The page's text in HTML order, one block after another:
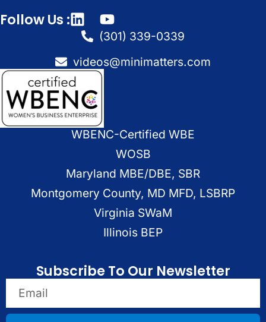
Follow Us :
(301) 339-0339
videos@minimatters.com
WBENC-Certified WBE
WOSB
Maryland MBE/DBE, SBR
Montgomery County, MD MFD, LSBRP
Virginia SWaM
Illinois BEP
Subscribe To Our Newsletter